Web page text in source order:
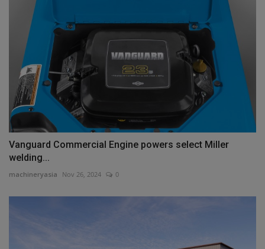
Vanguard Commercial Engine powers select Miller
welding...
machineryasia Nov 26, 2024 0